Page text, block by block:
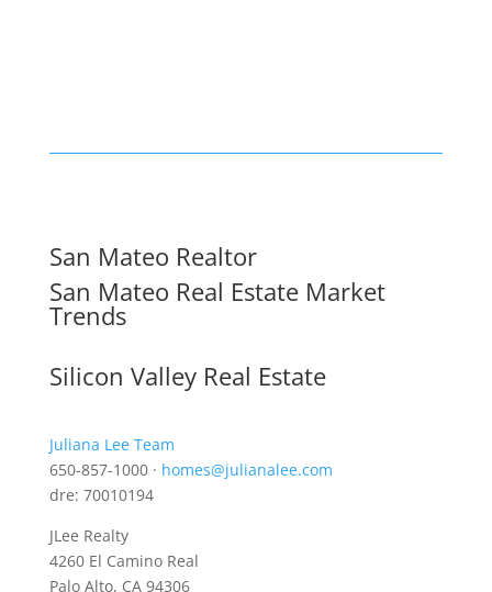
San Mateo Realtor
San Mateo Real Estate Market
Trends
Silicon Valley Real Estate
Juliana Lee Team
650-857-1000 · homes@julianalee.com
dre: 70010194
JLee Realty
4260 El Camino Real
Palo Alto, CA 94306